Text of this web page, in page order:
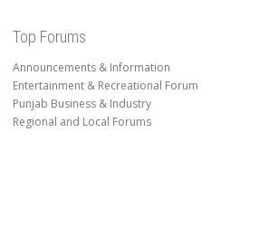
Top Forums
Announcements & Information
Entertainment & Recreational Forum
Punjab Business & Industry
Regional and Local Forums